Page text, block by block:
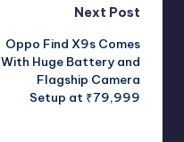
Next Post
Oppo Find X9s Comes
With Huge Battery and
Flagship Camera
Setup at ₹79,999